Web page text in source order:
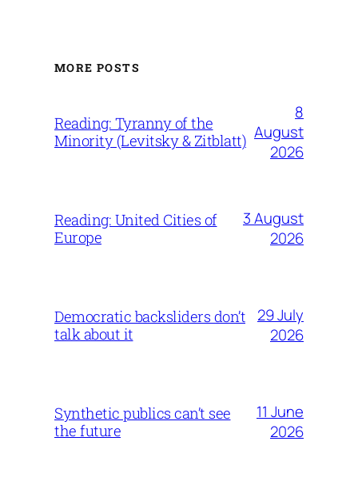
MORE POSTS
Reading: Tyranny of the
Minority (Levitsky & Zitblatt)
8
August
2026
Reading: United Cities of
Europe
3 August
2026
Democratic backsliders don’t
talk about it
29 July
2026
Synthetic publics can’t see
the future
11 June
2026